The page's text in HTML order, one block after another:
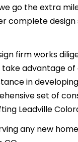
go the extra
complete
firm works
take advantage
in
set of
Leadville
any new